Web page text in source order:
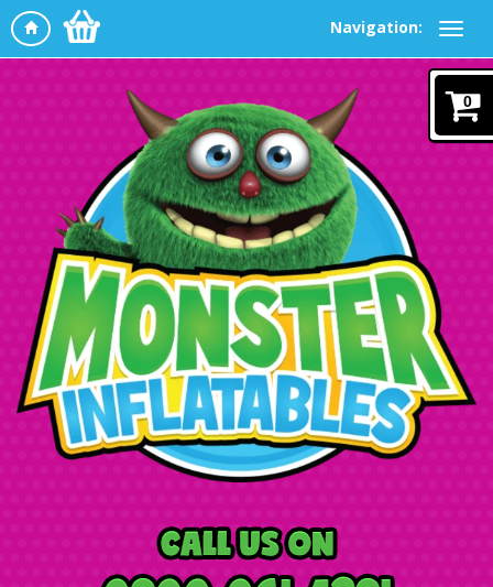
Navigation:
0